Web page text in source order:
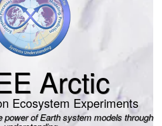
Arctic
Ecosystem Experiments
power of Earth system models through